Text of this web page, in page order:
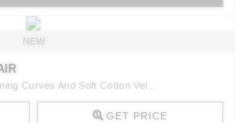
NEW
Curves And Soft Cotton Vel ..
GET PRICE